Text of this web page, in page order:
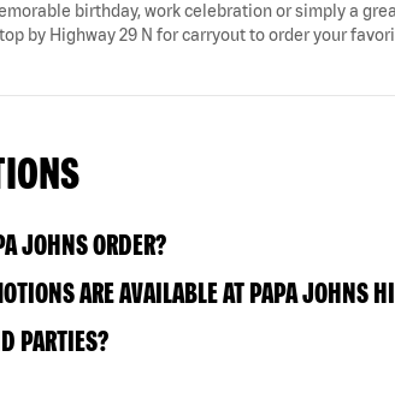
birthday, work celebration or simply a
by Highway 29 N for carryout to order your
JOHNS ORDER?
ARE AVAILABLE AT PAPA JOHNS
PARTIES?